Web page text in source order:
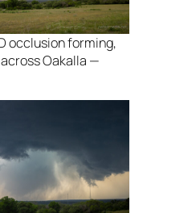
occlusion forming,
Oakalla —